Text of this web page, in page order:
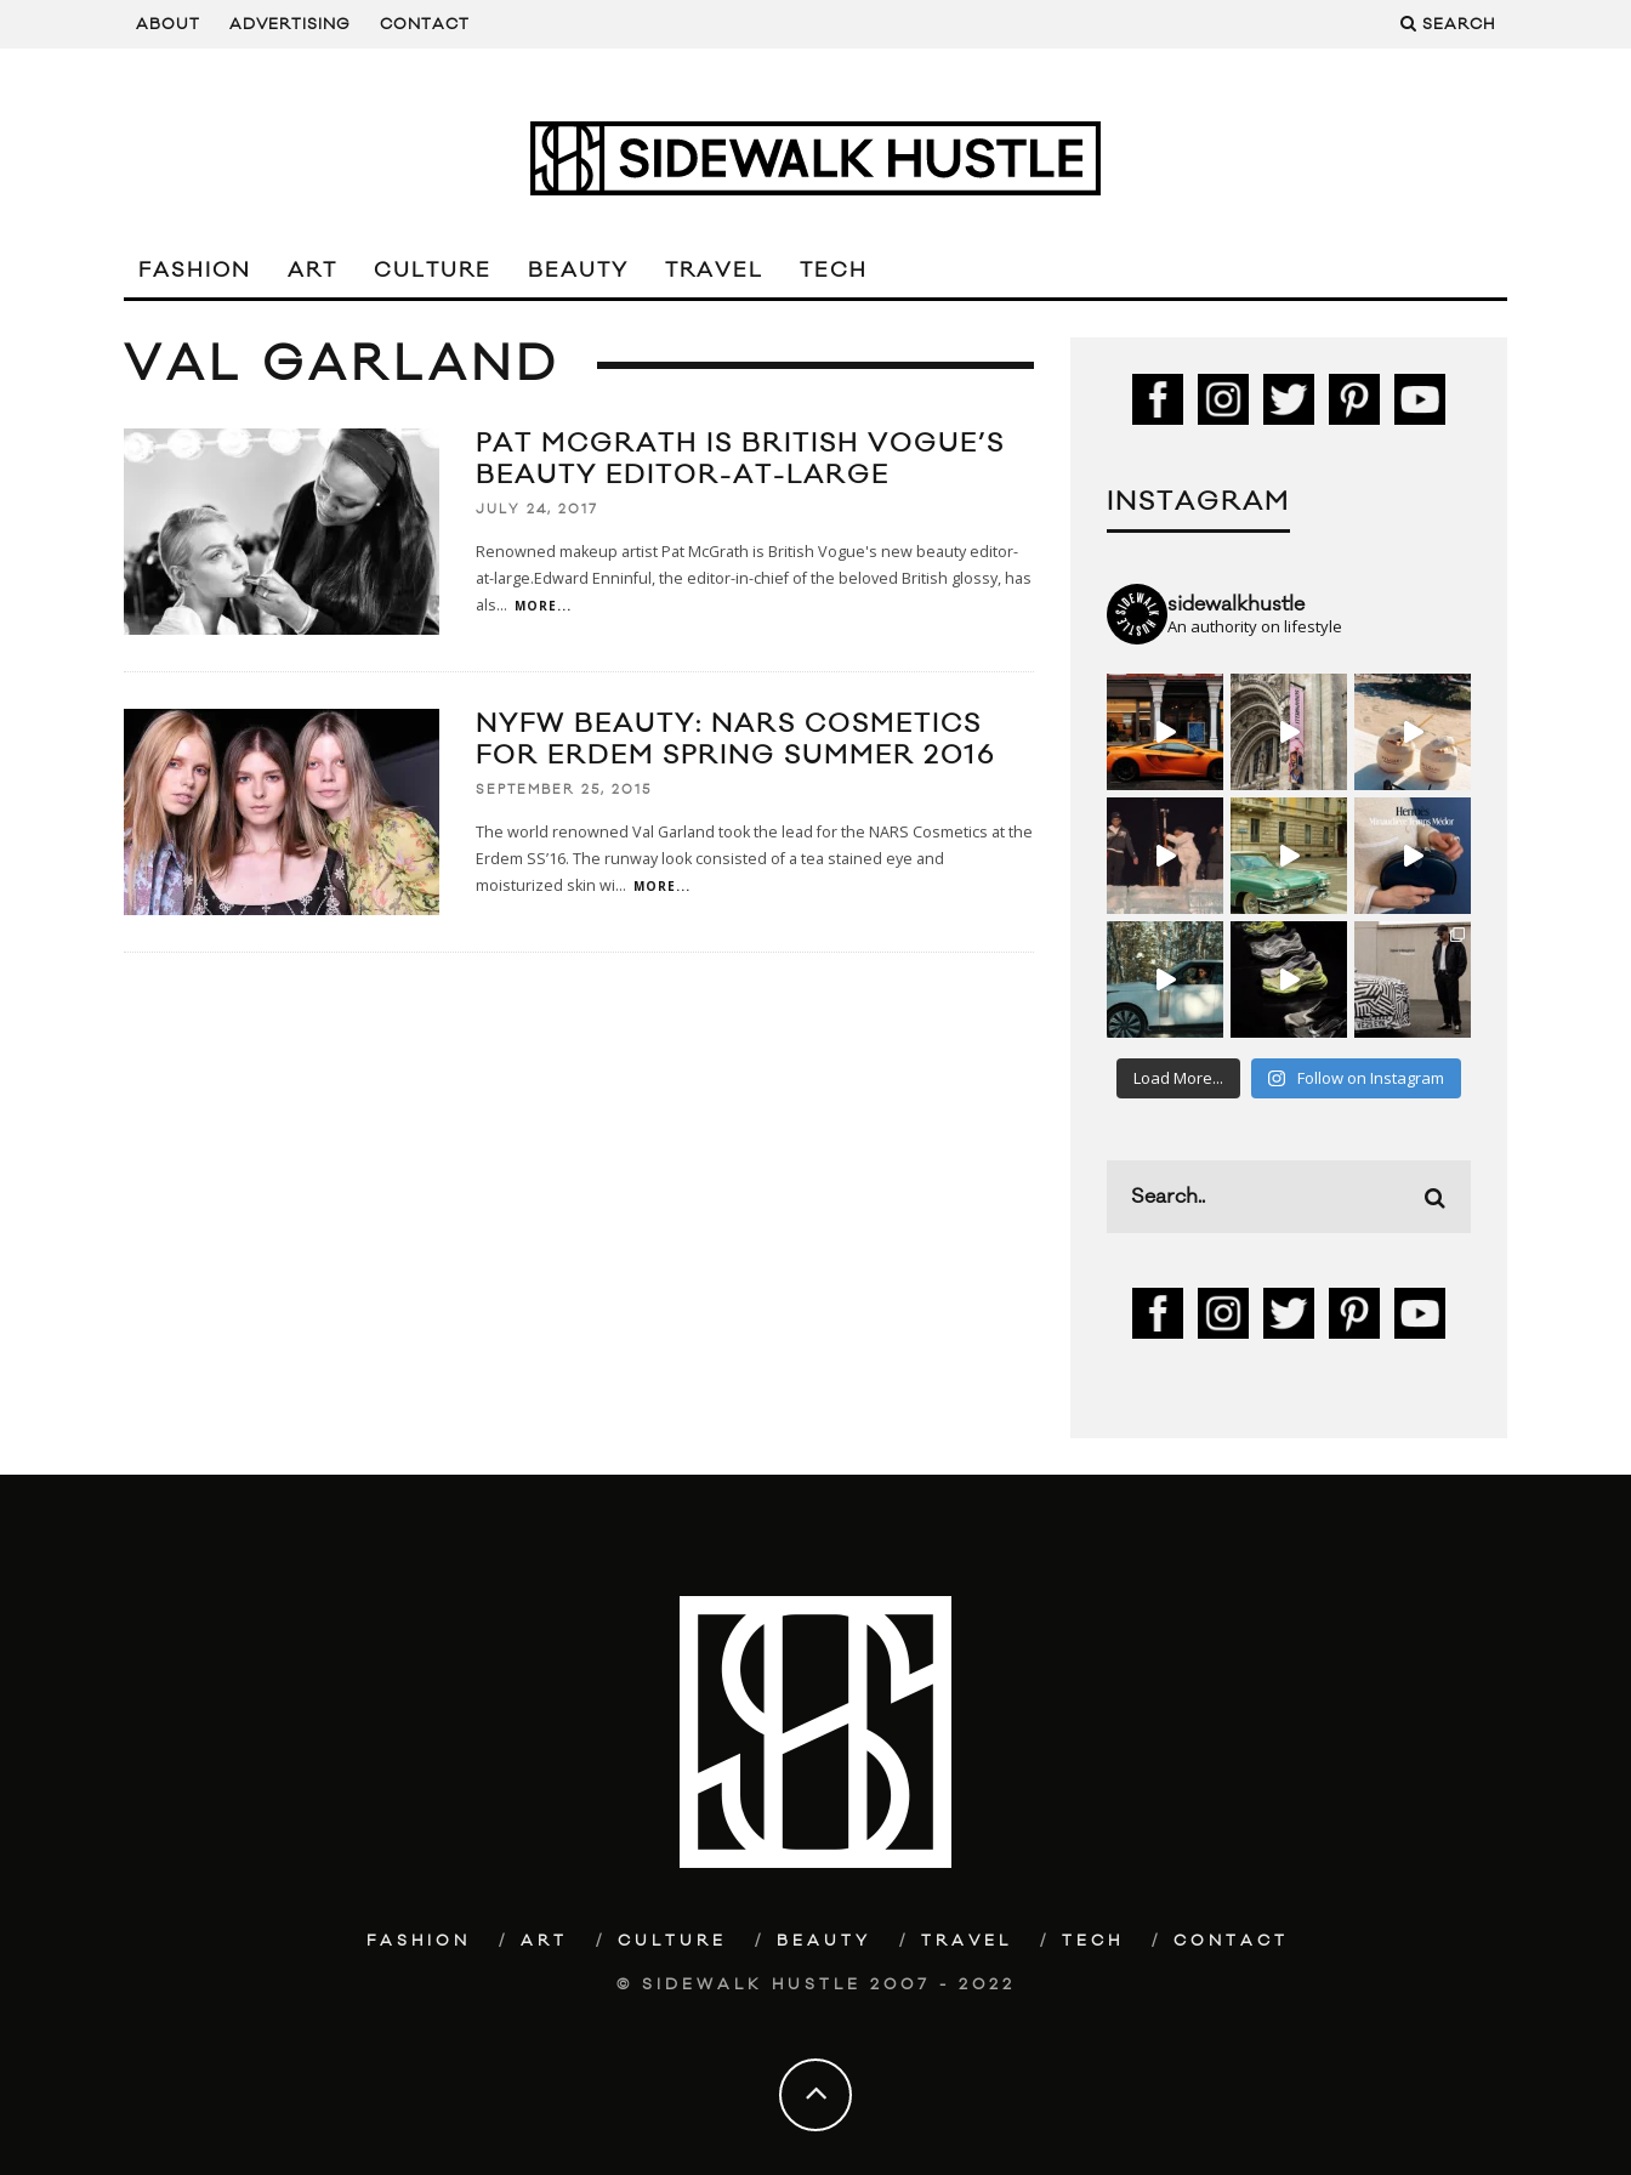
ABOUT ADVERTISING CONTACT SEARCH
FASHION ART CULTURE BEAUTY TRAVEL TECH
VAL GARLAND
PAT MCGRATH IS BRITISH VOGUE’S
BEAUTY EDITOR-AT-LARGE
JULY 24, 2017
Renowned makeup artist Pat McGrath is British Vogue's new beauty editor-
at-large.Edward Enninful, the editor-in-chief of the beloved British glossy, has
als... MORE...
NYFW BEAUTY: NARS COSMETICS
FOR ERDEM SPRING SUMMER 2016
SEPTEMBER 25, 2015
The world renowned Val Garland took the lead for the NARS Cosmetics at the
Erdem SS’16. The runway look consisted of a tea stained eye and
moisturized skin wi... MORE...
INSTAGRAM
sidewalkhustle
An authority on lifestyle
Load More... Follow on Instagram
FASHION ART CULTURE BEAUTY TRAVEL TECH CONTACT
© SIDEWALK HUSTLE 2007 - 2022